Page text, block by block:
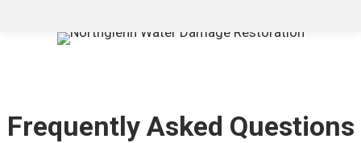
Frequently Asked Questions